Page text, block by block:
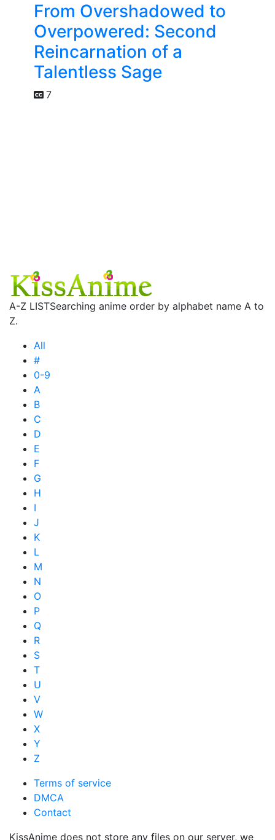
From Overshadowed to
Overpowered: Second
Reincarnation of a
Talentless Sage
7
A-Z LISTSearching anime order by alphabet name A to
Z.
All
#
0-9
A
B
C
D
E
F
G
H
I
J
K
L
M
N
O
P
Q
R
S
T
U
V
W
X
Y
Z
Terms of service
DMCA
Contact
KissAnime does not store any files on our server, we